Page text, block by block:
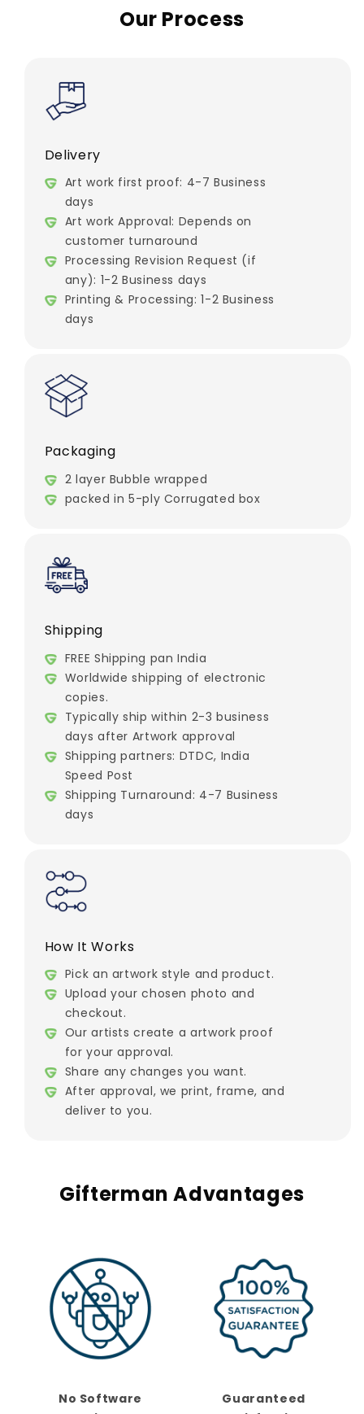
Our Process
Delivery
Art work first proof: 4-7 Business
days
Art work Approval: Depends on
customer turnaround
Processing Revision Request (if
any): 1-2 Business days
Printing & Processing: 1-2 Business
days
Packaging
2 layer Bubble wrapped
packed in 5-ply Corrugated box
Shipping
FREE Shipping pan India
Worldwide shipping of electronic
copies.
Typically ship within 2-3 business
days after Artwork approval
Shipping partners: DTDC, India
Speed Post
Shipping Turnaround: 4-7 Business
days
How It Works
Pick an artwork style and product.
Upload your chosen photo and
checkout.
Our artists create a artwork proof
for your approval.
Share any changes you want.
After approval, we print, frame, and
deliver to you.
Gifterman Advantages
No Software
Guaranteed